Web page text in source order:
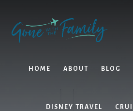
content
primary
sidebar
HOME ABOUT BLOG
DISNEY TRAVEL